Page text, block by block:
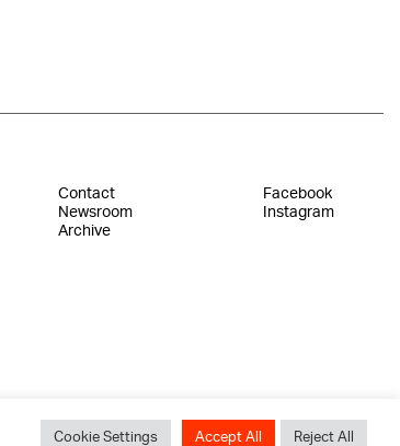
Contact
Newsroom
Archive
Facebook
Instagram
Cookie Settings Accept All Reject All